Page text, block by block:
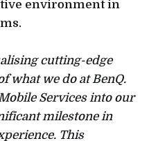
environment in
cutting-edge
what we do at BenQ.
Services into our
milestone in
This